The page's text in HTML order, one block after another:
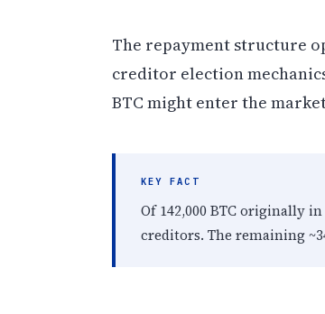
The repayment structure
creditor election
BTC might enter the
KEY FACT
Of 142,000 BTC originally
creditors. The remaining